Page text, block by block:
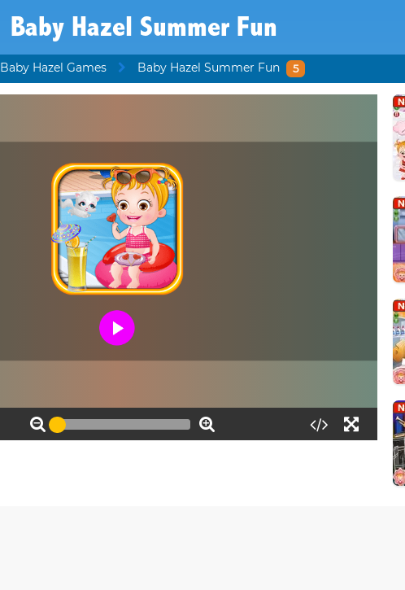
Baby Hazel Summer Fun
Baby Hazel Games Baby Hazel Summer Fun 5